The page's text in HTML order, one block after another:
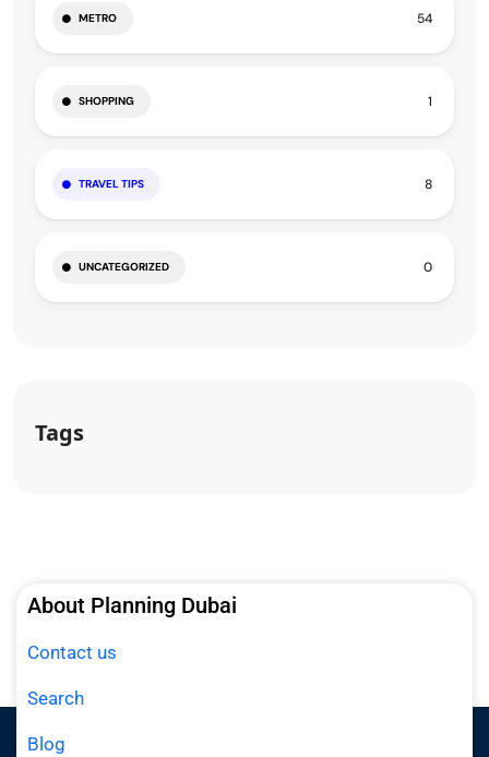
METRO 54
SHOPPING 1
TRAVEL TIPS 8
UNCATEGORIZED 0
Tags
About Planning Dubai
Contact us
Search
Blog